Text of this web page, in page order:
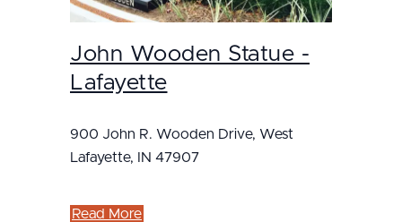
John Wooden Statue -
Lafayette
900 John R. Wooden Drive, West
Lafayette, IN 47907
Read More